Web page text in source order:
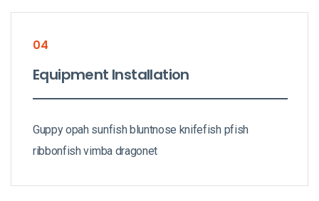
04
Equipment Installation
Guppy opah sunfish bluntnose knifefish pfish
ribbonfish vimba dragonet